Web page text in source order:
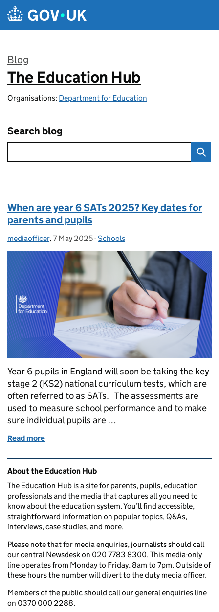
Skip to main content
Blog
:
The Education Hub
Organisations: Department for Education
Search blog
When are year 6 SATs 2025? Key dates for
parents and pupils
Posted by:
mediaofficer, Posted on:
7 May 2025- Categories:
Schools
Year 6 pupils in England will soon be taking the key
stage 2 (KS2) national curriculum tests, which are
often referred to as SATs. The assessments are
used to measure school performance and to make
sure individual pupils are …
Read more
Related content and links
About the Education Hub
The Education Hub is a site for parents, pupils, education
professionals and the media that captures all you need to
know about the education system. You’ll find accessible,
straightforward information on popular topics, Q&As,
interviews, case studies, and more.
Please note that for media enquiries, journalists should call
our central Newsdesk on 020 7783 8300. This media-only
line operates from Monday to Friday, 8am to 7pm. Outside of
these hours the number will divert to the duty media officer.
Members of the public should call our general enquiries line
on 0370 000 2288.